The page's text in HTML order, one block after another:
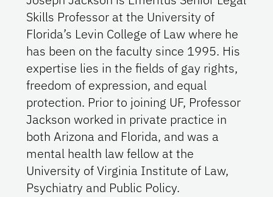
Skills Professor at the University of
Florida’s Levin College of Law where he
has been on the faculty since 1995. His
expertise lies in the fields of gay rights,
freedom of expression, and equal
protection. Prior to joining UF, Professor
Jackson worked in private practice in
both Arizona and Florida, and was a
mental health law fellow at the
University of Virginia Institute of Law,
Psychiatry and Public Policy.